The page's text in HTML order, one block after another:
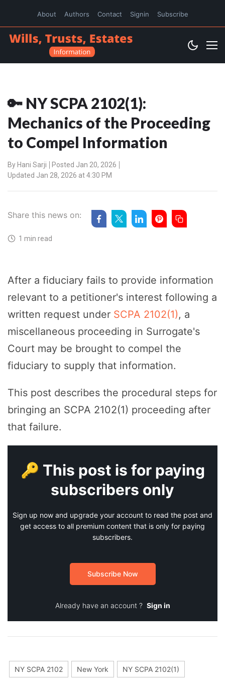
About Authors Contact Signin Subscribe
🔑 NY SCPA 2102(1):
Mechanics of the Proceeding
to Compel Information
By Hani Sarji
Posted Jan 20, 2026
Updated Jan 28, 2026 at 4:30 PM
Share this news on:
1 min read
After a fiduciary fails to provide information
relevant to a petitioner's interest following a
written request under SCPA 2102(1), a
miscellaneous proceeding in Surrogate's
Court may be brought to compel the
fiduciary to supply that information.
This post describes the procedural steps for
bringing an SCPA 2102(1) proceeding after
that failure.
🔑 This post is for paying
subscribers only
Sign up now and upgrade your account to read the post and
get access to all premium content that is only for paying
subscribers.
Subscribe Now
Already have an account ? Sign in
NY SCPA 2102 New York NY SCPA 2102(1)